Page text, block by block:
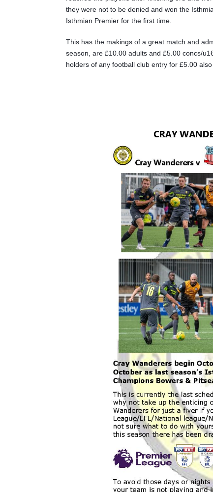
they were not to be denied and won the
Isthmian Premier for the first time.
This has the makings of a great match and
season, are £10.00 adults and £5.00 concs/
holders of any football club entry for £5.00